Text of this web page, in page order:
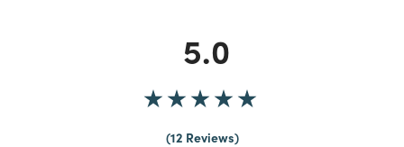
5.0
12 Reviews